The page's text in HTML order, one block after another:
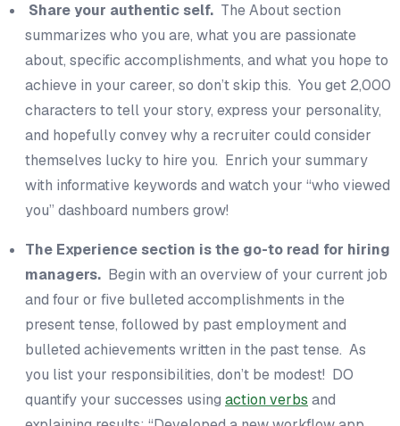
Share your authentic self. The About section
summarizes who you are, what you are passionate
about, specific accomplishments, and what you hope to
achieve in your career, so don’t skip this. You get 2,000
characters to tell your story, express your personality,
and hopefully convey why a recruiter could consider
themselves lucky to hire you. Enrich your summary
with informative keywords and watch your “who viewed
you” dashboard numbers grow!
The Experience section is the go-to read for hiring
managers. Begin with an overview of your current job
and four or five bulleted accomplishments in the
present tense, followed by past employment and
bulleted achievements written in the past tense. As
you list your responsibilities, don’t be modest! DO
quantify your successes using action verbs and